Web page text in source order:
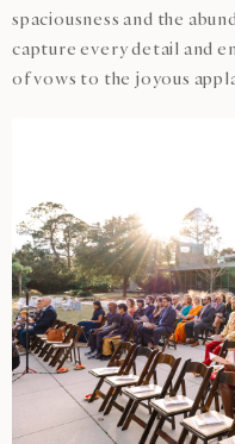
spaciousness and the
capture every detail and
of vows to the joyous